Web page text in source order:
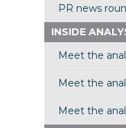
PR news
INSIDE
Meet the
Meet the
Meet the